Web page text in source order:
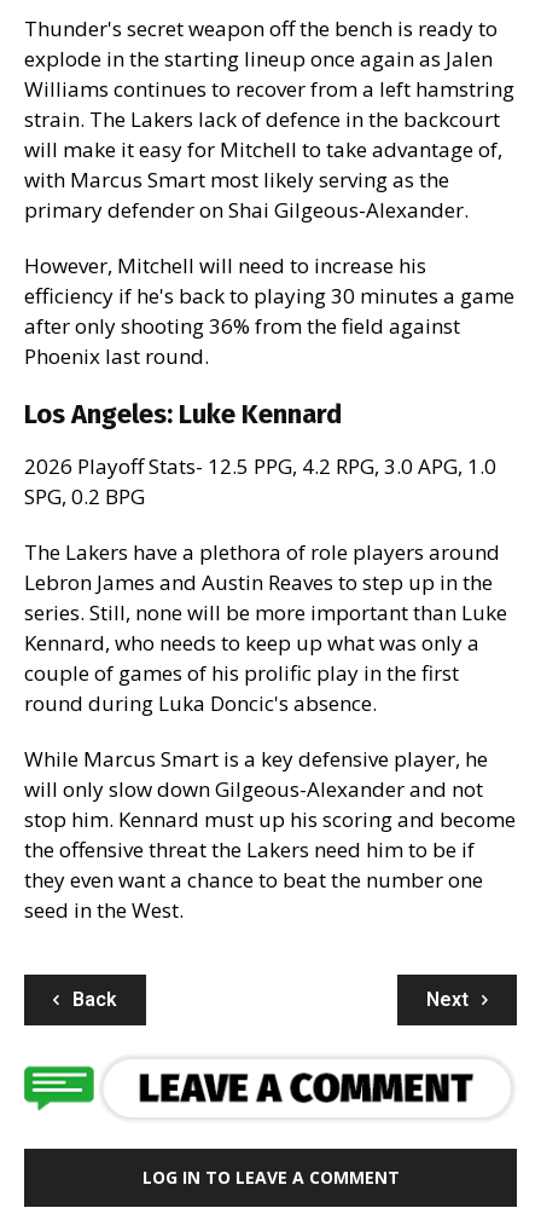
Thunder's secret weapon off the bench is ready to
explode in the starting lineup once again as Jalen
Williams continues to recover from a left hamstring
strain. The Lakers lack of defence in the backcourt
will make it easy for Mitchell to take advantage of,
with Marcus Smart most likely serving as the
primary defender on Shai Gilgeous-Alexander.
However, Mitchell will need to increase his
efficiency if he's back to playing 30 minutes a game
after only shooting 36% from the field against
Phoenix last round.
Los Angeles: Luke Kennard
2026 Playoff Stats- 12.5 PPG, 4.2 RPG, 3.0 APG, 1.0
SPG, 0.2 BPG
The Lakers have a plethora of role players around
Lebron James and Austin Reaves to step up in the
series. Still, none will be more important than Luke
Kennard, who needs to keep up what was only a
couple of games of his prolific play in the first
round during Luka Doncic's absence.
While Marcus Smart is a key defensive player, he
will only slow down Gilgeous-Alexander and not
stop him. Kennard must up his scoring and become
the offensive threat the Lakers need him to be if
they even want a chance to beat the number one
seed in the West.
Back Next
LOG IN TO LEAVE A COMMENT